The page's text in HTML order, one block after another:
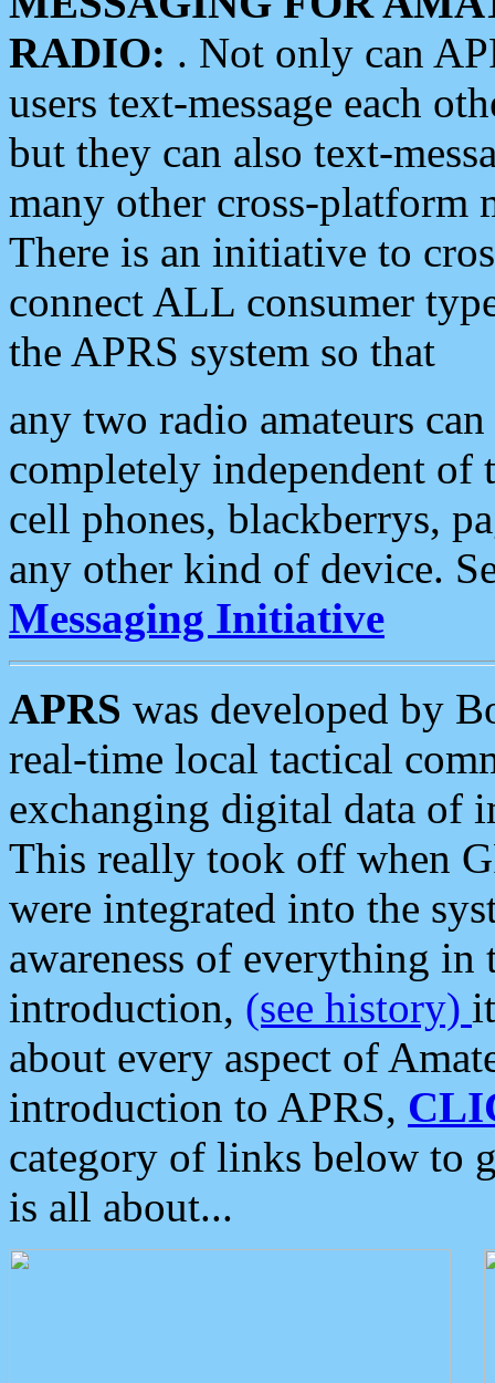
RADIO: . Not only can
users text-message each
but they can also text-
many other cross-platform
There is an initiative to
connect ALL consumer
the APRS system so that
any two radio amateurs
completely independent of
cell phones, blackberrys,
any other kind of device.
Messaging Initiative
APRS was developed by
real-time local tactical
exchanging digital data of
This really took off when
were integrated into the
awareness of everything in
introduction, (see history)
about every aspect of
introduction to APRS,
category of links below to
is all about...